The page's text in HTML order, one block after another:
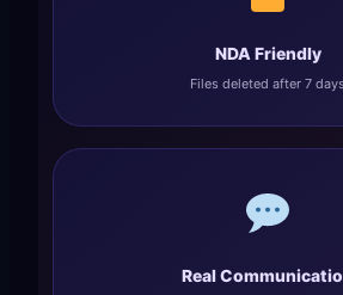
NDA Friendly
Files deleted after 7 days
Real